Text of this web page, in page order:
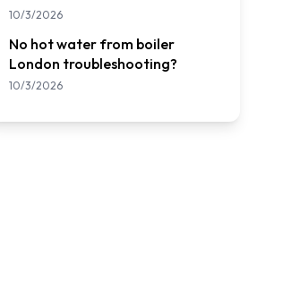
10/3/2026
No hot water from boiler
London troubleshooting?
10/3/2026